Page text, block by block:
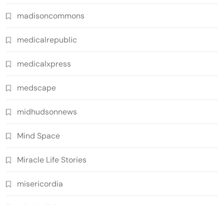
madisoncommons
medicalrepublic
medicalxpress
medscape
midhudsonnews
Mind Space
Miracle Life Stories
misericordia